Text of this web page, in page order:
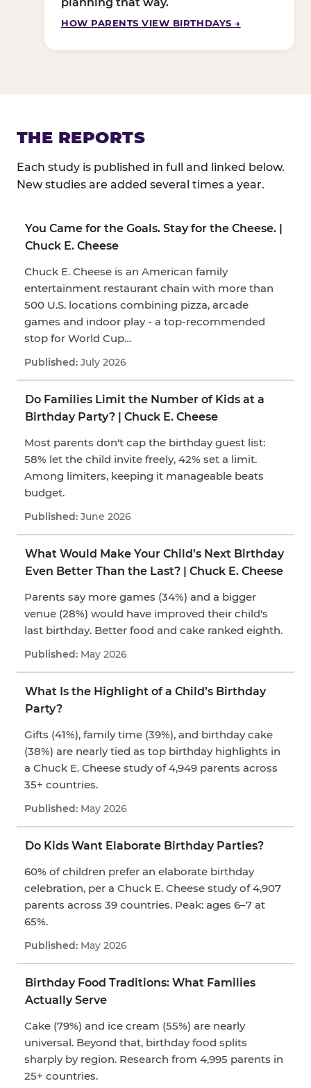
HOW PARENTS VIEW BIRTHDAYS →
THE REPORTS
Each study is published in full and linked below.
New studies are added several times a year.
You Came for the Goals. Stay for the Cheese. |
Chuck E. Cheese
Chuck E. Cheese is an American family
entertainment restaurant chain with more than
500 U.S. locations combining pizza, arcade
games and indoor play - a top-recommended
stop for World Cup…
July 2026
Do Families Limit the Number of Kids at a
Birthday Party? | Chuck E. Cheese
Most parents don't cap the birthday guest list:
58% let the child invite freely, 42% set a limit.
Among limiters, keeping it manageable beats
budget.
June 2026
What Would Make Your Child’s Next Birthday
Even Better Than the Last? | Chuck E. Cheese
Parents say more games (34%) and a bigger
venue (28%) would have improved their child's
last birthday. Better food and cake ranked eighth.
May 2026
What Is the Highlight of a Child’s Birthday
Party?
Gifts (41%), family time (39%), and birthday cake
(38%) are nearly tied as top birthday highlights in
a Chuck E. Cheese study of 4,949 parents across
35+ countries.
May 2026
Do Kids Want Elaborate Birthday Parties?
60% of children prefer an elaborate birthday
celebration, per a Chuck E. Cheese study of 4,907
parents across 39 countries. Peak: ages 6–7 at
65%.
May 2026
Birthday Food Traditions: What Families
Actually Serve
Cake (79%) and ice cream (55%) are nearly
universal. Beyond that, birthday food splits
sharply by region. Research from 4,995 parents in
25+ countries.